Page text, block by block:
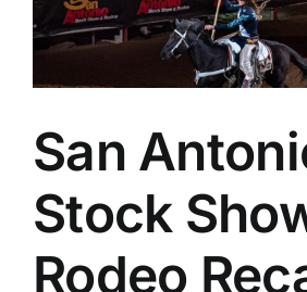
San
Stock
Rodeo